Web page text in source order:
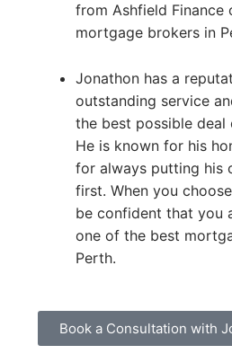
from Ashfield Finance
mortgage brokers in
Jonathon has a
outstanding service
the best possible
He is known for his
for always putting his
first. When you
be confident that you
one of the best
Perth.
Book a Consultation with